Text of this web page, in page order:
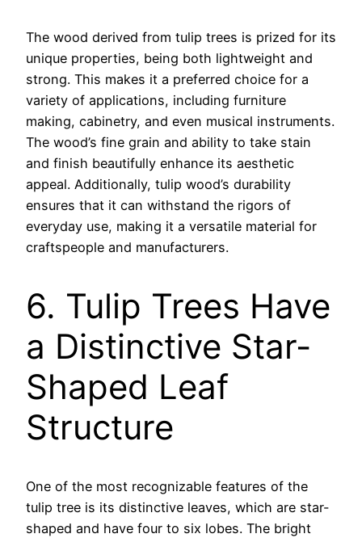
The wood derived from tulip trees is prized for its
unique properties, being both lightweight and
strong. This makes it a preferred choice for a
variety of applications, including furniture
making, cabinetry, and even musical instruments.
The wood’s fine grain and ability to take stain
and finish beautifully enhance its aesthetic
appeal. Additionally, tulip wood’s durability
ensures that it can withstand the rigors of
everyday use, making it a versatile material for
craftspeople and manufacturers.
6. Tulip Trees Have
a Distinctive Star-
Shaped Leaf
Structure
One of the most recognizable features of the
tulip tree is its distinctive leaves, which are star-
shaped and have four to six lobes. The bright